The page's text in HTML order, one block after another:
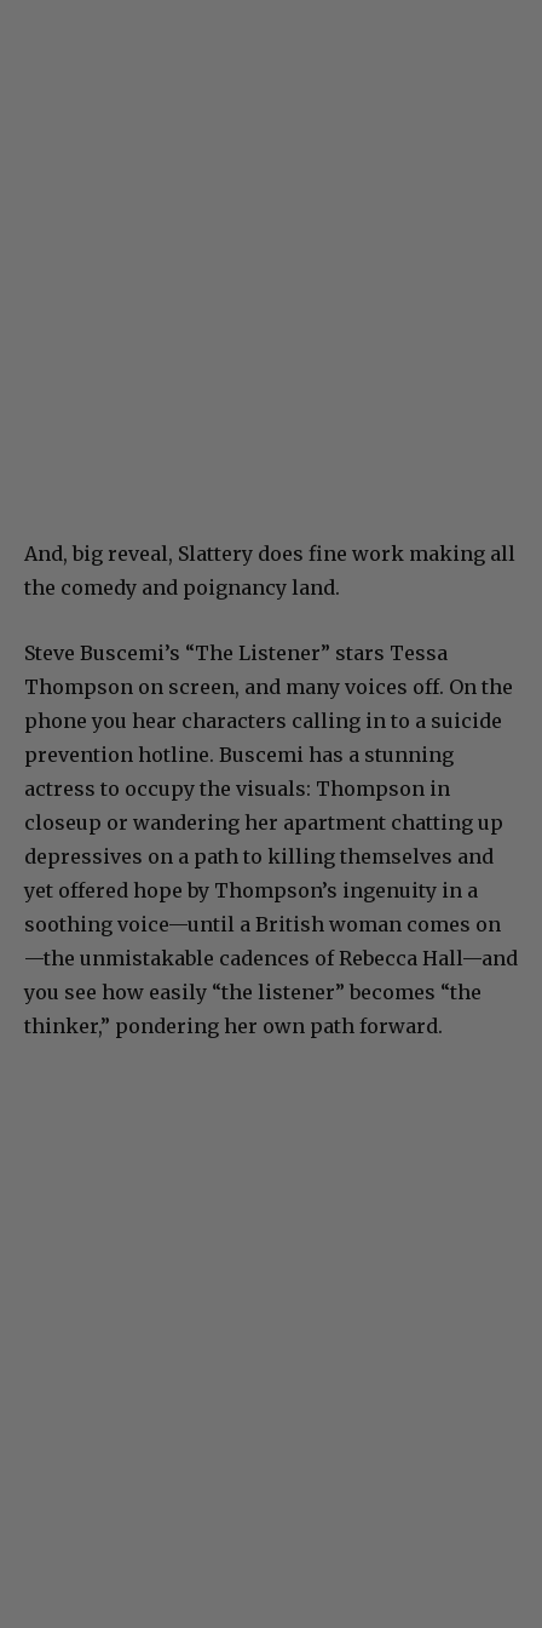
And, big reveal, Slattery does fine work making all
the comedy and poignancy land.
Steve Buscemi’s “The Listener” stars Tessa
Thompson on screen, and many voices off. On the
phone you hear characters calling in to a suicide
prevention hotline. Buscemi has a stunning
actress to occupy the visuals: Thompson in
closeup or wandering her apartment chatting up
depressives on a path to killing themselves and
yet offered hope by Thompson’s ingenuity in a
soothing voice—until a British woman comes on
—the unmistakable cadences of Rebecca Hall—and
you see how easily “the listener” becomes “the
thinker,” pondering her own path forward.